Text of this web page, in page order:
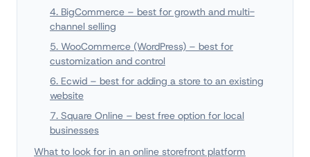
4. BigCommerce – best for growth and multi-
channel selling
5. WooCommerce (WordPress) – best for
customization and control
6. Ecwid – best for adding a store to an existing
website
7. Square Online – best free option for local
businesses
What to look for in an online storefront platform